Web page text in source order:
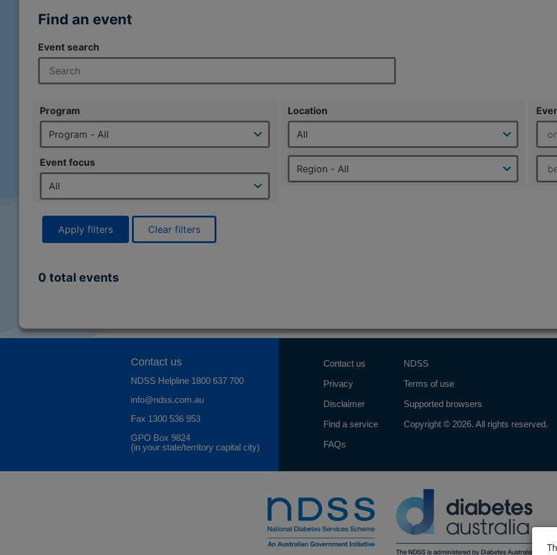
Find an event
Event search
Program
Event focus
Location
Apply filters Clear filters
0 total events
Contact us
NDSS Helpline 1800 637 700
info@ndss.com.au
Fax 1300 536 953
GPO Box 9824
(in your state/territory capital city)
Contact us
Privacy
Disclaimer
Find a service
FAQs
NDSS
Terms of use
Supported browsers
Copyright © 2026. All rights reserved.